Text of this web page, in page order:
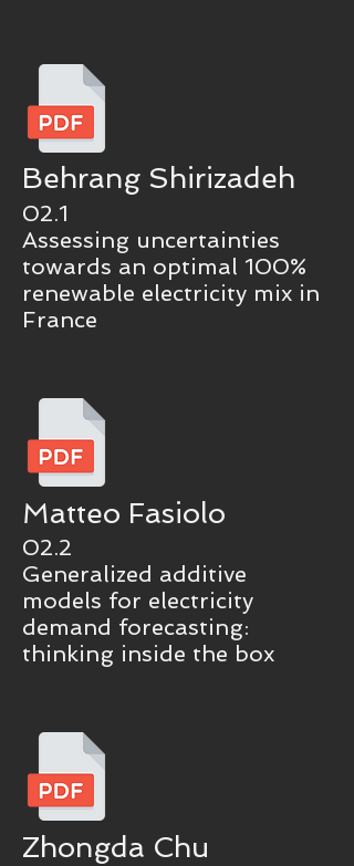
Behrang Shirizadeh
02.1
Assessing uncertainties
towards an optimal 100%
renewable electricity mix in
France
Matteo Fasiolo
02.2
Generalized additive
models for electricity
demand forecasting:
thinking inside the box
Zhongda Chu